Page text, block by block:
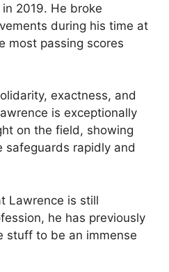
2019. He broke
during his time at
most passing scores
exactness, and
is exceptionally
on the field, showing
safeguards rapidly and
Lawrence is still
he has previously
stuff to be an immense